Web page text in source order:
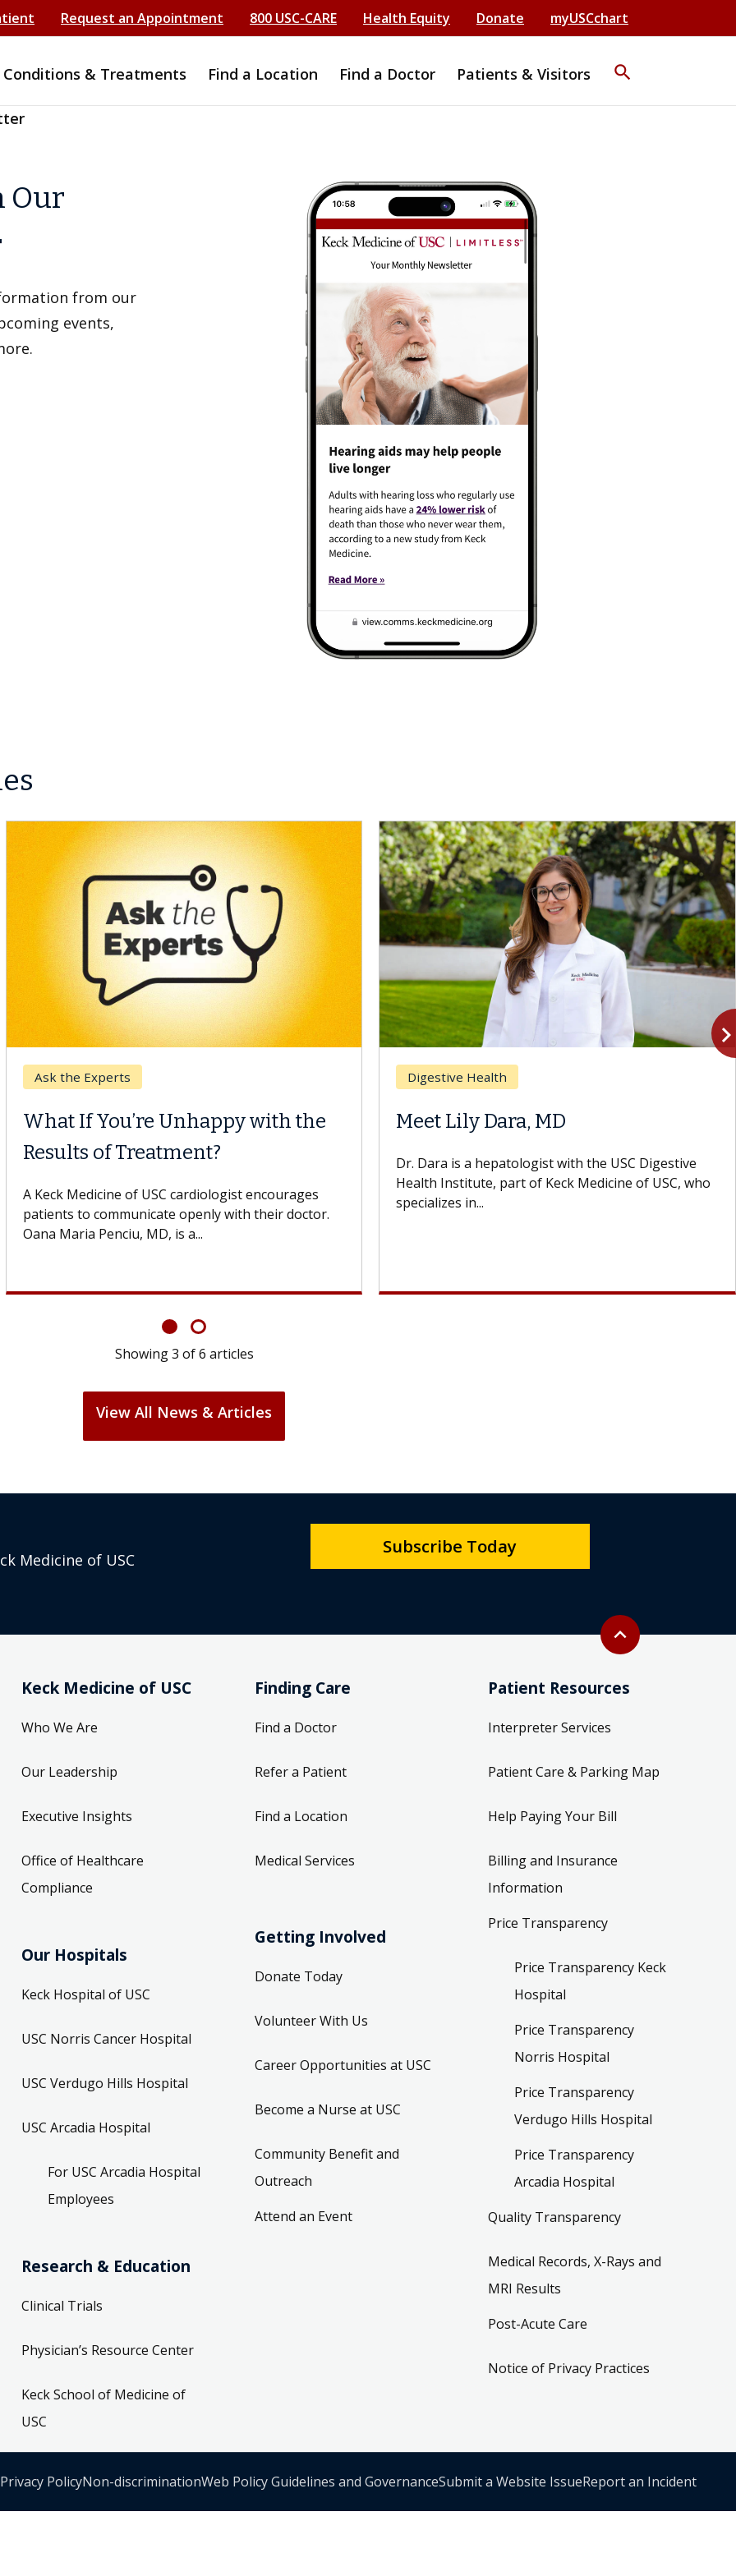
Request an Appointment 800 USC-CARE Health Equity Donate myUSCchart
Conditions & Treatments Find a Location Find a Doctor Patients & Visitors search
Our
from our
events,
Ask the Experts
What If You’re Unhappy with the
Results of Treatment?
A Keck Medicine of USC cardiologist encourages
patients to communicate openly with their doctor.
Oana Maria Penciu, MD, is a...
Digestive Health
Meet Lily Dara, MD
Dr. Dara is a hepatologist with the USC Digestive
Health Institute, part of Keck Medicine of USC, who
specializes in...
Showing3 of6 articles
View All News & Articles
Back to top
expand_less
Medicine of USC
Subscribe Today
Keck Medicine of USC
Who We Are
Our Leadership
Executive Insights
Office of Healthcare
Compliance
Our Hospitals
Keck Hospital of USC
USC Norris Cancer Hospital
USC Verdugo Hills Hospital
USC Arcadia Hospital
For USC Arcadia Hospital
Employees
Research & Education
Clinical Trials
Physician’s Resource Center
Keck School of Medicine of
USC
Finding Care
Find a Doctor
Refer a Patient
Find a Location
Medical Services
Getting Involved
Donate Today
Volunteer With Us
Career Opportunities at USC
Become a Nurse at USC
Community Benefit and
Outreach
Attend an Event
Patient Resources
Interpreter Services
Patient Care & Parking Map
Help Paying Your Bill
Billing and Insurance
Information
Price Transparency
Price Transparency Keck
Hospital
Price Transparency
Norris Hospital
Price Transparency
Verdugo Hills Hospital
Price Transparency
Arcadia Hospital
Quality Transparency
Medical Records, X-Rays and
MRI Results
Post-Acute Care
Notice of Privacy Practices
Privacy PolicyNon-discriminationWeb Policy Guidelines and GovernanceSubmit a Website IssueReport an Incident